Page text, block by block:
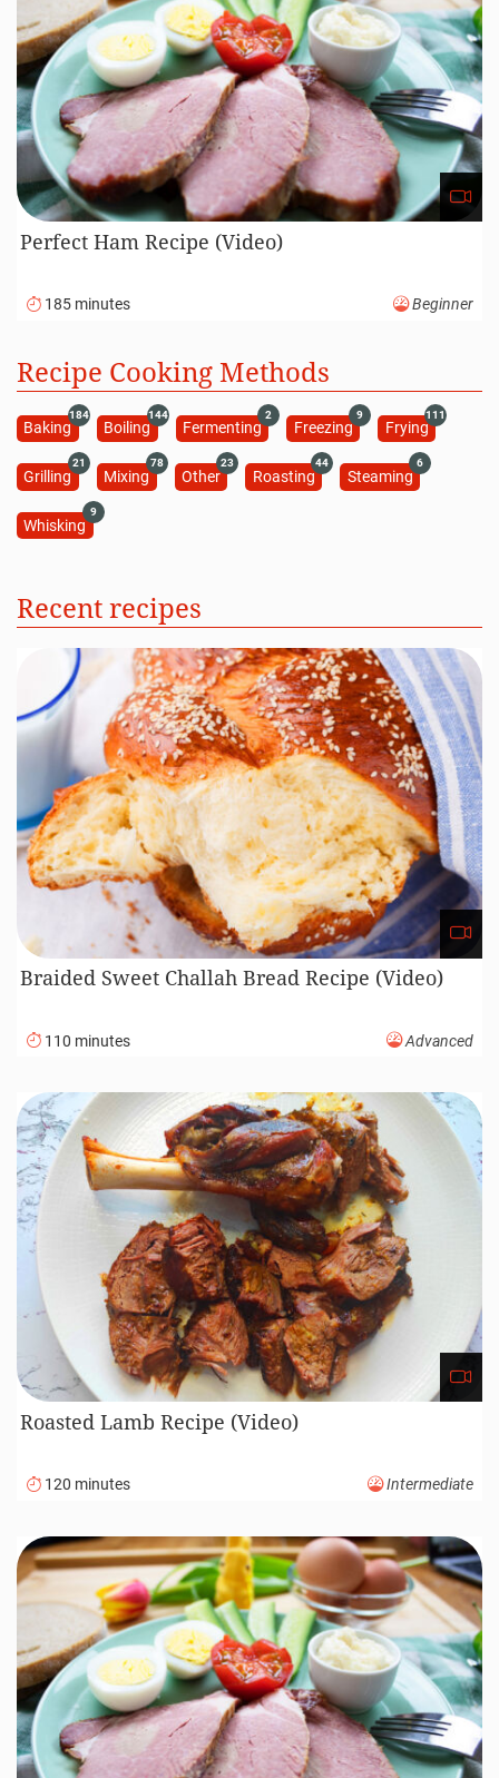
Perfect Ham Recipe (Video)
185 minutes Beginner
Recipe Cooking Methods
Baking
184
Boiling
144
Fermenting
2
Freezing
9
Frying
111
Grilling
21
Mixing
78
Other
23
Roasting
44
Steaming
6
Whisking
9
Recent recipes
Braided Sweet Challah Bread Recipe (Video)
110 minutes Advanced
Roasted Lamb Recipe (Video)
120 minutes Intermediate